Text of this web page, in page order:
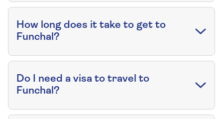
How long does it take to get to
Funchal?
Do I need a visa to travel to
Funchal?